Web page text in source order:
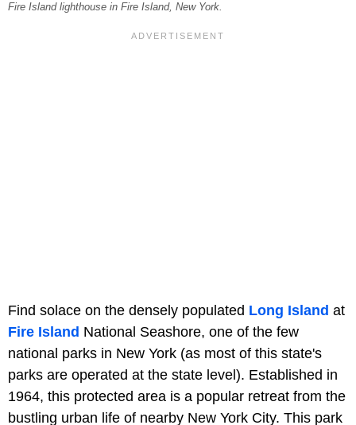
Fire Island lighthouse in Fire Island, New York.
Find solace on the densely populated Long Island at
Fire Island National Seashore, one of the few
national parks in New York (as most of this state's
parks are operated at the state level). Established in
1964, this protected area is a popular retreat from the
bustling urban life of nearby New York City. This park